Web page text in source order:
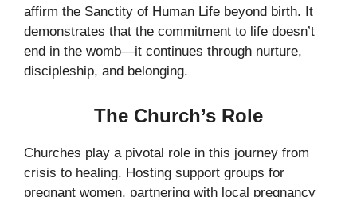
affirm the Sanctity of Human Life beyond birth. It
demonstrates that the commitment to life doesn’t
end in the womb—it continues through nurture,
discipleship, and belonging.
The Church’s Role
Churches play a pivotal role in this journey from
crisis to healing. Hosting support groups for
pregnant women, partnering with local pregnancy